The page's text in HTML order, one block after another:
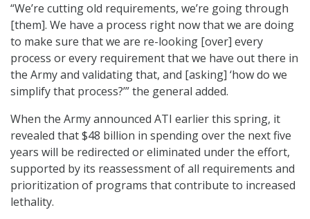
“We’re cutting old requirements, we’re going through
[them]. We have a process right now that we are doing
to make sure that we are re-looking [over] every
process or every requirement that we have out there in
the Army and validating that, and [asking] ‘how do we
simplify that process?’” the general added.
When the Army announced ATI earlier this spring, it
revealed that $48 billion in spending over the next five
years will be redirected or eliminated under the effort,
supported by its reassessment of all requirements and
prioritization of programs that contribute to increased
lethality.